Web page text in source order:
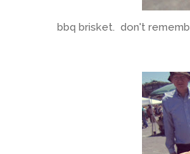
bbq brisket. don't